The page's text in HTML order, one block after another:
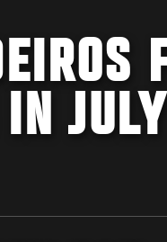
JULY